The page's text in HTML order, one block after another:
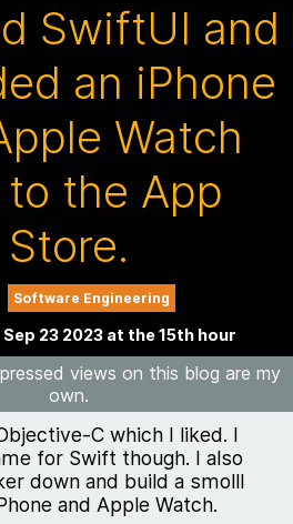
SwiftUI and
an iPhone
Watch
the App
Store.
Software Engineering
23 2023 at the 15th hour
views on this blog are my
own.
C which I liked. I
for Swift though. I also
down and build a smolll
and Apple Watch.